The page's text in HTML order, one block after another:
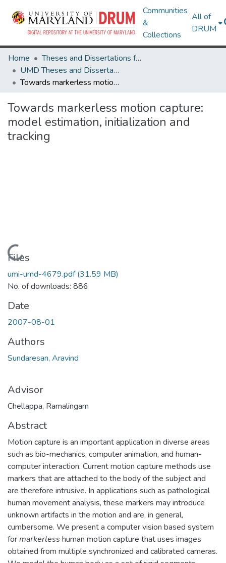
Communities
&
Collections
All of
DRUM
Home
Theses and Dissertations from UMD
UMD Theses and Dissertations
Towards markerless motion capture: model estimation, initialization and tracking
Towards markerless motion capture:
model estimation, initialization and
tracking
Loading...
Files
umi-umd-4679.pdf(31.59 MB)
No. of downloads: 886
Date
2007-08-01
Authors
Sundaresan, Aravind
Advisor
Chellappa, Ramalingam
Abstract
Motion capture is an important application in diverse areas
such as bio-mechanics, computer animation, and human-
computer interaction. Current motion capture methods use
markers that are attached to the body of the subject and
are therefore intrusive. In applications such as pathological
human movement analysis, these markers may introduce
unknown artifacts in the motion and are, in general,
cumbersome. We present a computer vision based system
formarkerless human motion capture that uses images
obtained from multiple synchronized and calibrated cameras.